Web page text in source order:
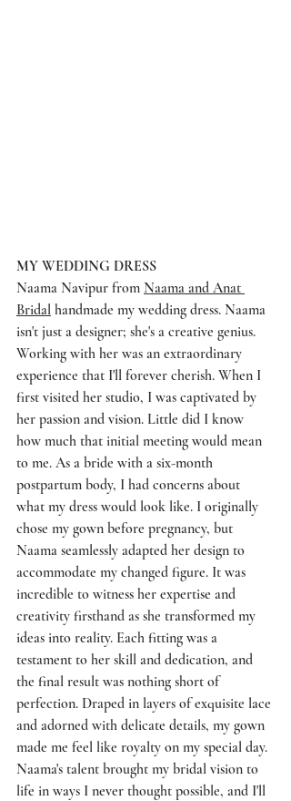
MY WEDDING DRESS
Naama Navipur from Naama and Anat
Bridal handmade my wedding dress. Naama
isn't just a designer; she's a creative genius.
Working with her was an extraordinary
experience that I'll forever cherish. When I
first visited her studio, I was captivated by
her passion and vision. Little did I know
how much that initial meeting would mean
to me. As a bride with a six-month
postpartum body, I had concerns about
what my dress would look like. I originally
chose my gown before pregnancy, but
Naama seamlessly adapted her design to
accommodate my changed figure. It was
incredible to witness her expertise and
creativity firsthand as she transformed my
ideas into reality. Each fitting was a
testament to her skill and dedication, and
the final result was nothing short of
perfection. Draped in layers of exquisite lace
and adorned with delicate details, my gown
made me feel like royalty on my special day.
Naama's talent brought my bridal vision to
life in ways I never thought possible, and I'll